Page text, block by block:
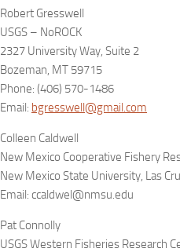
Robert Gresswell
USGS – NoROCK
2327 University Way, Suite 2
Bozeman, MT 59715
Phone: (406) 570-1486
Email: bgresswell@gmail.com
Colleen Caldwell
New Mexico Cooperative Fishery
New Mexico State University, Las
Email: ccaldwel@nmsu.edu
Pat Connolly
USGS Western Fisheries Research